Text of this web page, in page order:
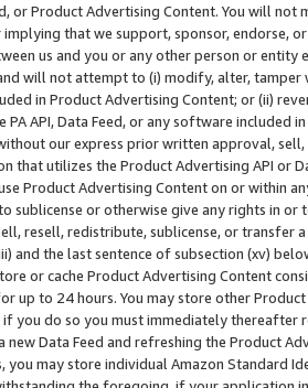
or Product Advertising Content. You will
implying that we support, sponsor, endorse,
us and you or any other person or entity
will not attempt to (i) modify, alter,
in Product Advertising Content; or (ii)
PA API, Data Feed, or any software included
our express prior written approval,
that utilizes the Product Advertising API or
Product Advertising Content on or within
sublicense or otherwise give any rights in
resell, redistribute, sublicense, or transfer
and the last sentence of subsection (xv)
or cache Product Advertising Content
up to 24 hours. You may store other
if you do so you must immediately thereafter
new Data Feed and refreshing the Product
you may store individual Amazon Standard